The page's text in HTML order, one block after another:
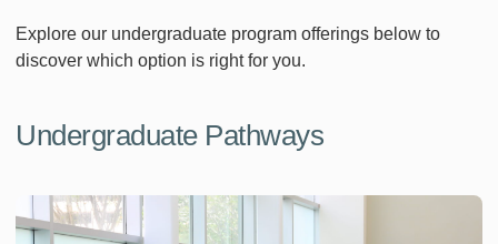
Explore our undergraduate program offerings below to
discover which option is right for you.
Undergraduate Pathways